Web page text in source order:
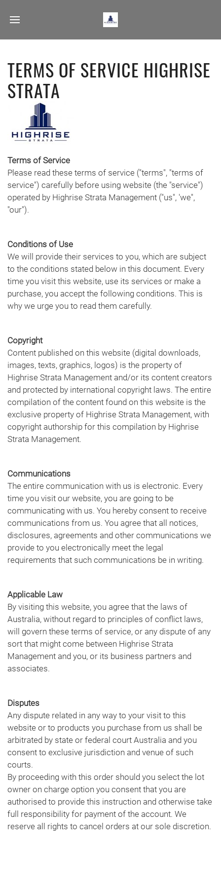
TERMS OF SERVICE HIGHRISE
STRATA
Terms of Service
Please read these terms of service ("terms", "terms of
service") carefully before using website (the "service")
operated by Highrise Strata Management ("us", 'we",
"our").
Conditions of Use
We will provide their services to you, which are subject
to the conditions stated below in this document. Every
time you visit this website, use its services or make a
purchase, you accept the following conditions. This is
why we urge you to read them carefully.
Copyright
Content published on this website (digital downloads,
images, texts, graphics, logos) is the property of
Highrise Strata Management and/or its content creators
and protected by international copyright laws. The entire
compilation of the content found on this website is the
exclusive property of Highrise Strata Management, with
copyright authorship for this compilation by Highrise
Strata Management.
Communications
The entire communication with us is electronic. Every
time you visit our website, you are going to be
communicating with us. You hereby consent to receive
communications from us. You agree that all notices,
disclosures, agreements and other communications we
provide to you electronically meet the legal
requirements that such communications be in writing.
Applicable Law
By visiting this website, you agree that the laws of
Australia, without regard to principles of conflict laws,
will govern these terms of service, or any dispute of any
sort that might come between Highrise Strata
Management and you, or its business partners and
associates.
Disputes
Any dispute related in any way to your visit to this
website or to products you purchase from us shall be
arbitrated by state or federal court Australia and you
consent to exclusive jurisdiction and venue of such
courts.
By proceeding with this order should you select the lot
owner on charge option you consent that you are
authorised to provide this instruction and otherwise take
full responsibility for payment of the account. We
reserve all rights to cancel orders at our sole discretion.